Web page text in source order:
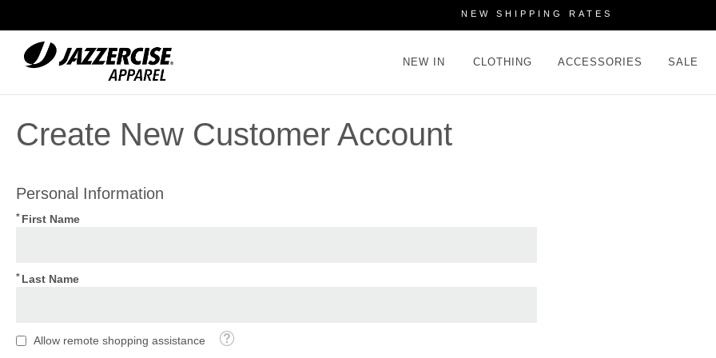
NEW SHIPPING RATES
NEW IN CLOTHING ACCESSORIES SALE
Create New Customer Account
Personal Information
First Name
Last Name
Allow remote shopping assistance Tooltip